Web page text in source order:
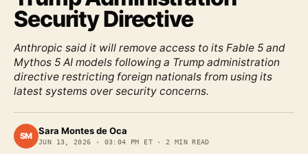
Security Directive
Anthropic said it will remove access to its Fable 5 and
Mythos 5 AI models following a Trump administration
directive restricting foreign nationals from using its
latest systems over security concerns.
SM Sara Montes de Oca
JUN 13, 2026 · 03:04 PM ET·2 MIN READ